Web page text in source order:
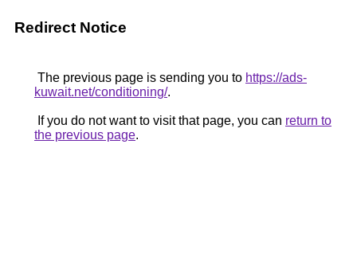
Redirect Notice
The previous page is sending you to https://ads-
kuwait.net/conditioning/.
If you do not want to visit that page, you can return to
the previous page.